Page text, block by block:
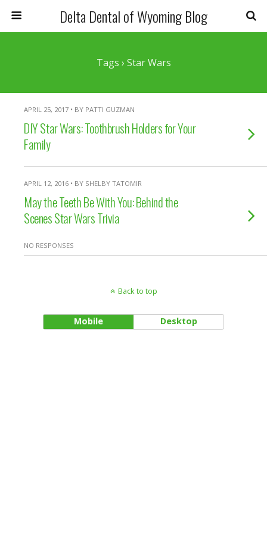
Delta Dental of Wyoming Blog
Tags › Star Wars
APRIL 25, 2017 • BY PATTI GUZMAN
DIY Star Wars: Toothbrush Holders for Your
Family
APRIL 12, 2016 • BY SHELBY TATOMIR
May the Teeth Be With You: Behind the
Scenes Star Wars Trivia
NO RESPONSES
Back to top
Mobile Desktop